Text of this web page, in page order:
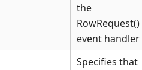
the
RowRequest()
event handler
Specifies that